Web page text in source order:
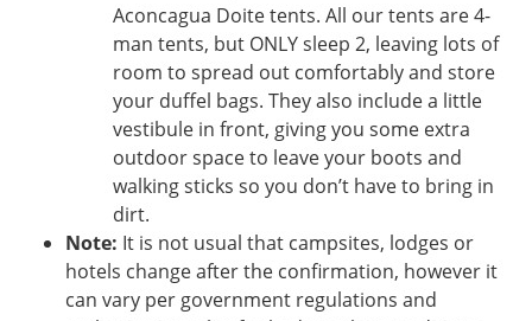
Aconcagua Doite tents. All our tents are 4-
man tents, but ONLY sleep 2, leaving lots of
room to spread out comfortably and store
your duffel bags. They also include a little
vestibule in front, giving you some extra
outdoor space to leave your boots and
walking sticks so you don’t have to bring in
dirt.
Note: It is not usual that campsites, lodges or
hotels change after the confirmation, however it
can vary per government regulations and